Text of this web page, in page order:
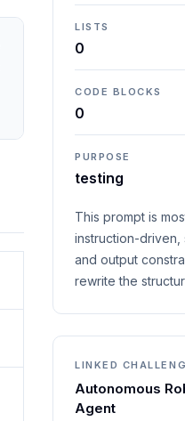
LISTS
0
CODE BLOCKS
0
PURPOSE
testing
This prompt is
instruction-driven,
and output
rewrite the
LINKED
Autonomous
Agent